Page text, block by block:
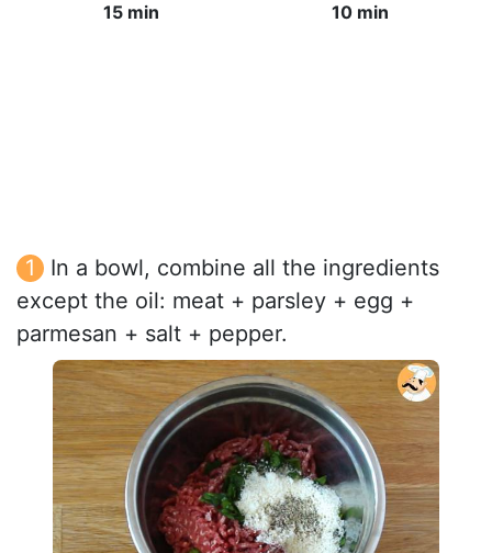
15 min
10 min
In a bowl, combine all the ingredients
except the oil: meat + parsley + egg +
parmesan + salt + pepper.